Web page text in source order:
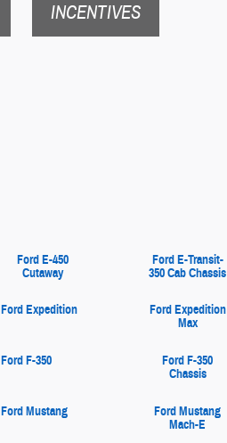
INCENTIVES
Ford E-450
Cutaway
Ford E-Transit-
350 Cab Chassis
Ford Expedition
Ford Expedition
Max
Ford F-350
Ford F-350
Chassis
Ford Mustang
Ford Mustang
Mach-E